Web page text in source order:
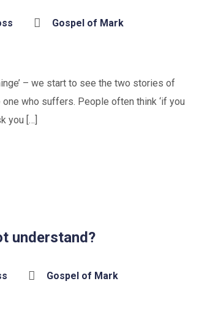
Gospel of Mark
– we start to see the two stories of
who suffers. People often think ‘if you
you […]
understand?
Gospel of Mark